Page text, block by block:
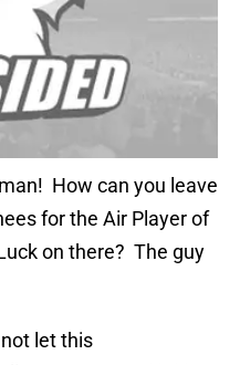
How can you leave
for the Air Player of
on there? The guy
let this